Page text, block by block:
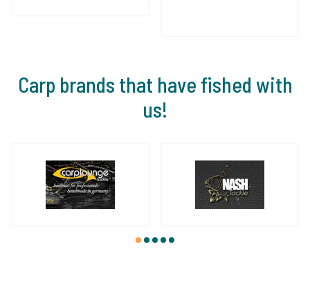
Carp brands that have fished with
us!
1 2 3 4 5